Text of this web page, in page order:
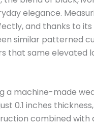
elegance.
and thanks to its
similar patterned
that same elevated
a machine-made
0.1 inches
combined